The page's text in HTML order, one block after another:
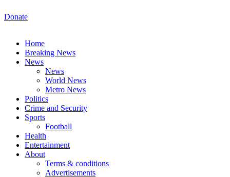
Donate
Home
Breaking News
News
News
World News
Metro News
Politics
Crime and Security
Sports
Football
Health
Entertainment
About
Terms & conditions
Advertisements